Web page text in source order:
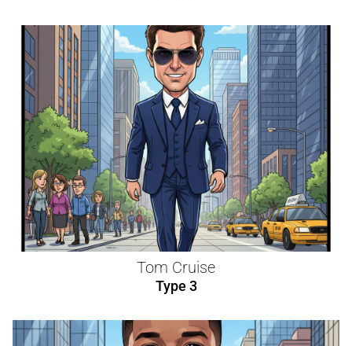
Tom Cruise
Type 3